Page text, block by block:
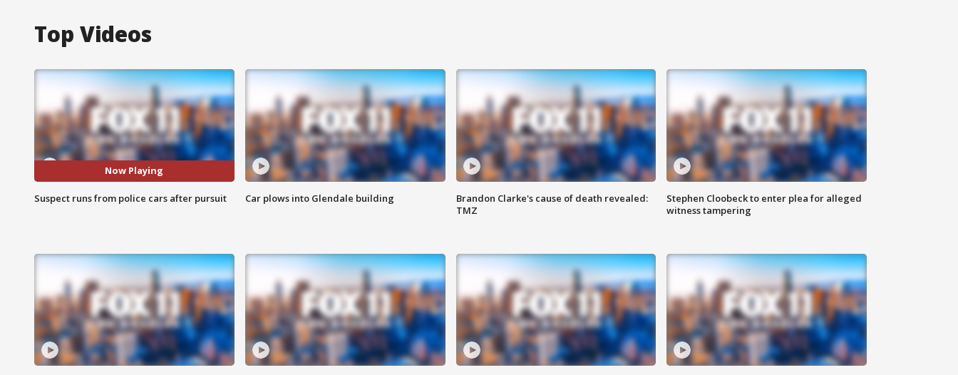
Top Videos
Now Playing
Suspect runs from police cars after pursuit Car plows into Glendale building
Brandon Clarke's cause of death revealed:
TMZ
Stephen Cloobeck to enter plea for alleged
witness tampering